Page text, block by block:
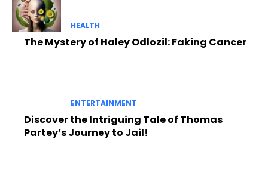
HEALTH
The Mystery of Haley Odlozil: Faking Cancer
ENTERTAINMENT
Discover the Intriguing Tale of Thomas
Partey’s Journey to Jail!